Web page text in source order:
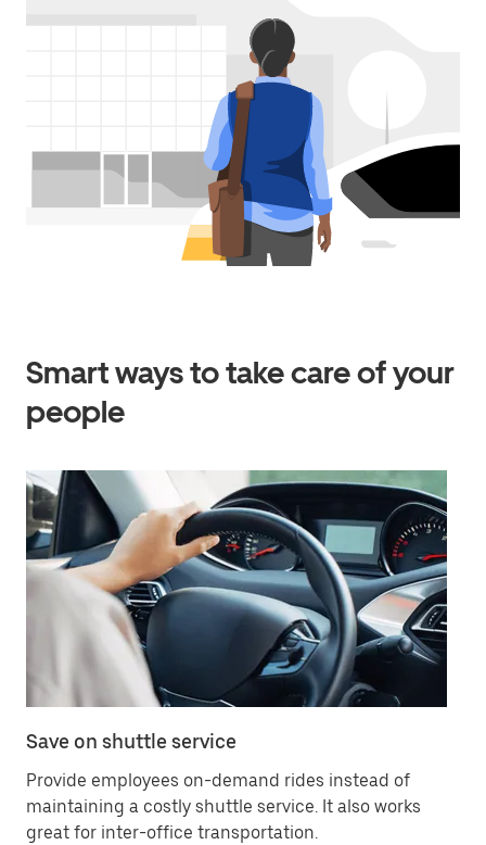
Smart ways to take care of your
people
Save on shuttle service
Provide employees on-demand rides instead of
maintaining a costly shuttle service. It also works
great for inter-office transportation.